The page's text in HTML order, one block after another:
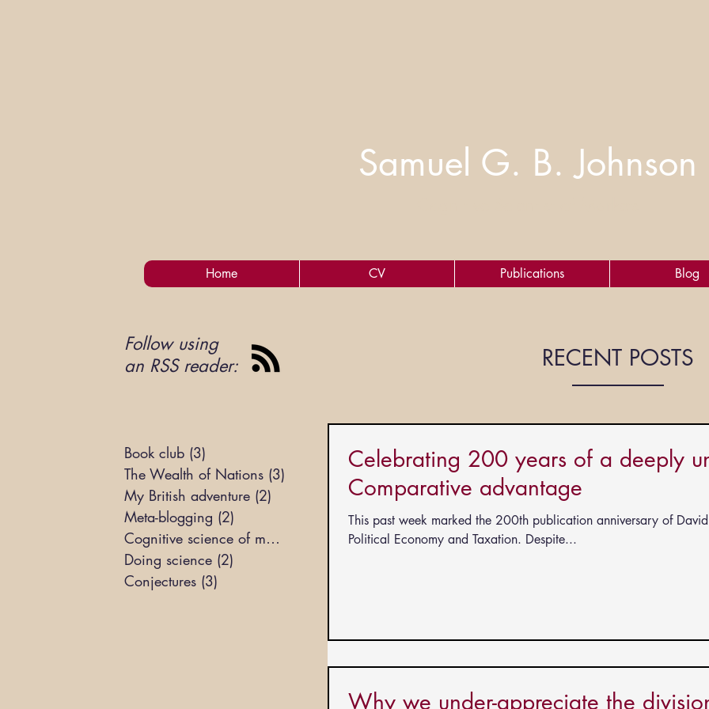
Samuel G. B. Johnson
Home CV Publications Blog
Follow using
an RSS reader:
RECENT POSTS
Book club (3)
The Wealth of Nations (3)
My British adventure (2)
Meta-blogging (2)
Cognitive science of markets
3 posts
Doing science (2)
Conjectures (3)
Celebrating 200 years of a deeply
Comparative advantage
This past week marked the 200th publication anniversary of
Political Economy and Taxation. Despite...
Why we under-appreciate the